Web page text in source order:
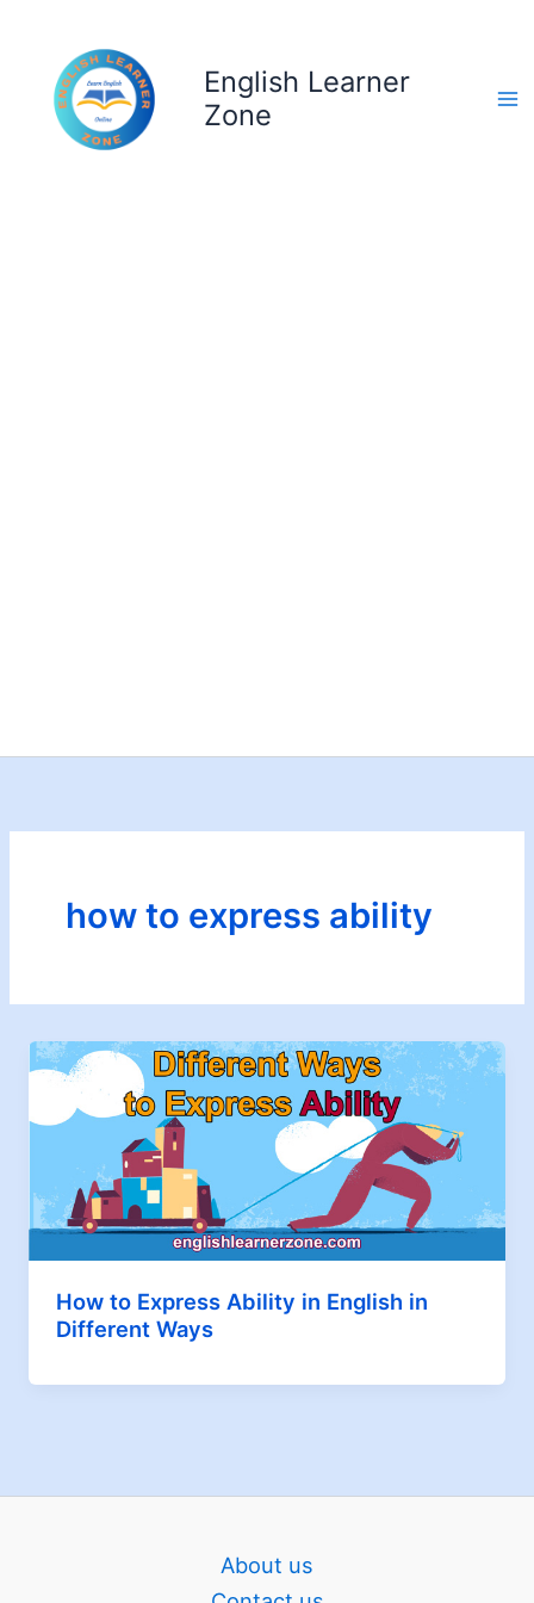
content
English Learner
Zone
how to express ability
How to Express Ability in English in
Different Ways
About us